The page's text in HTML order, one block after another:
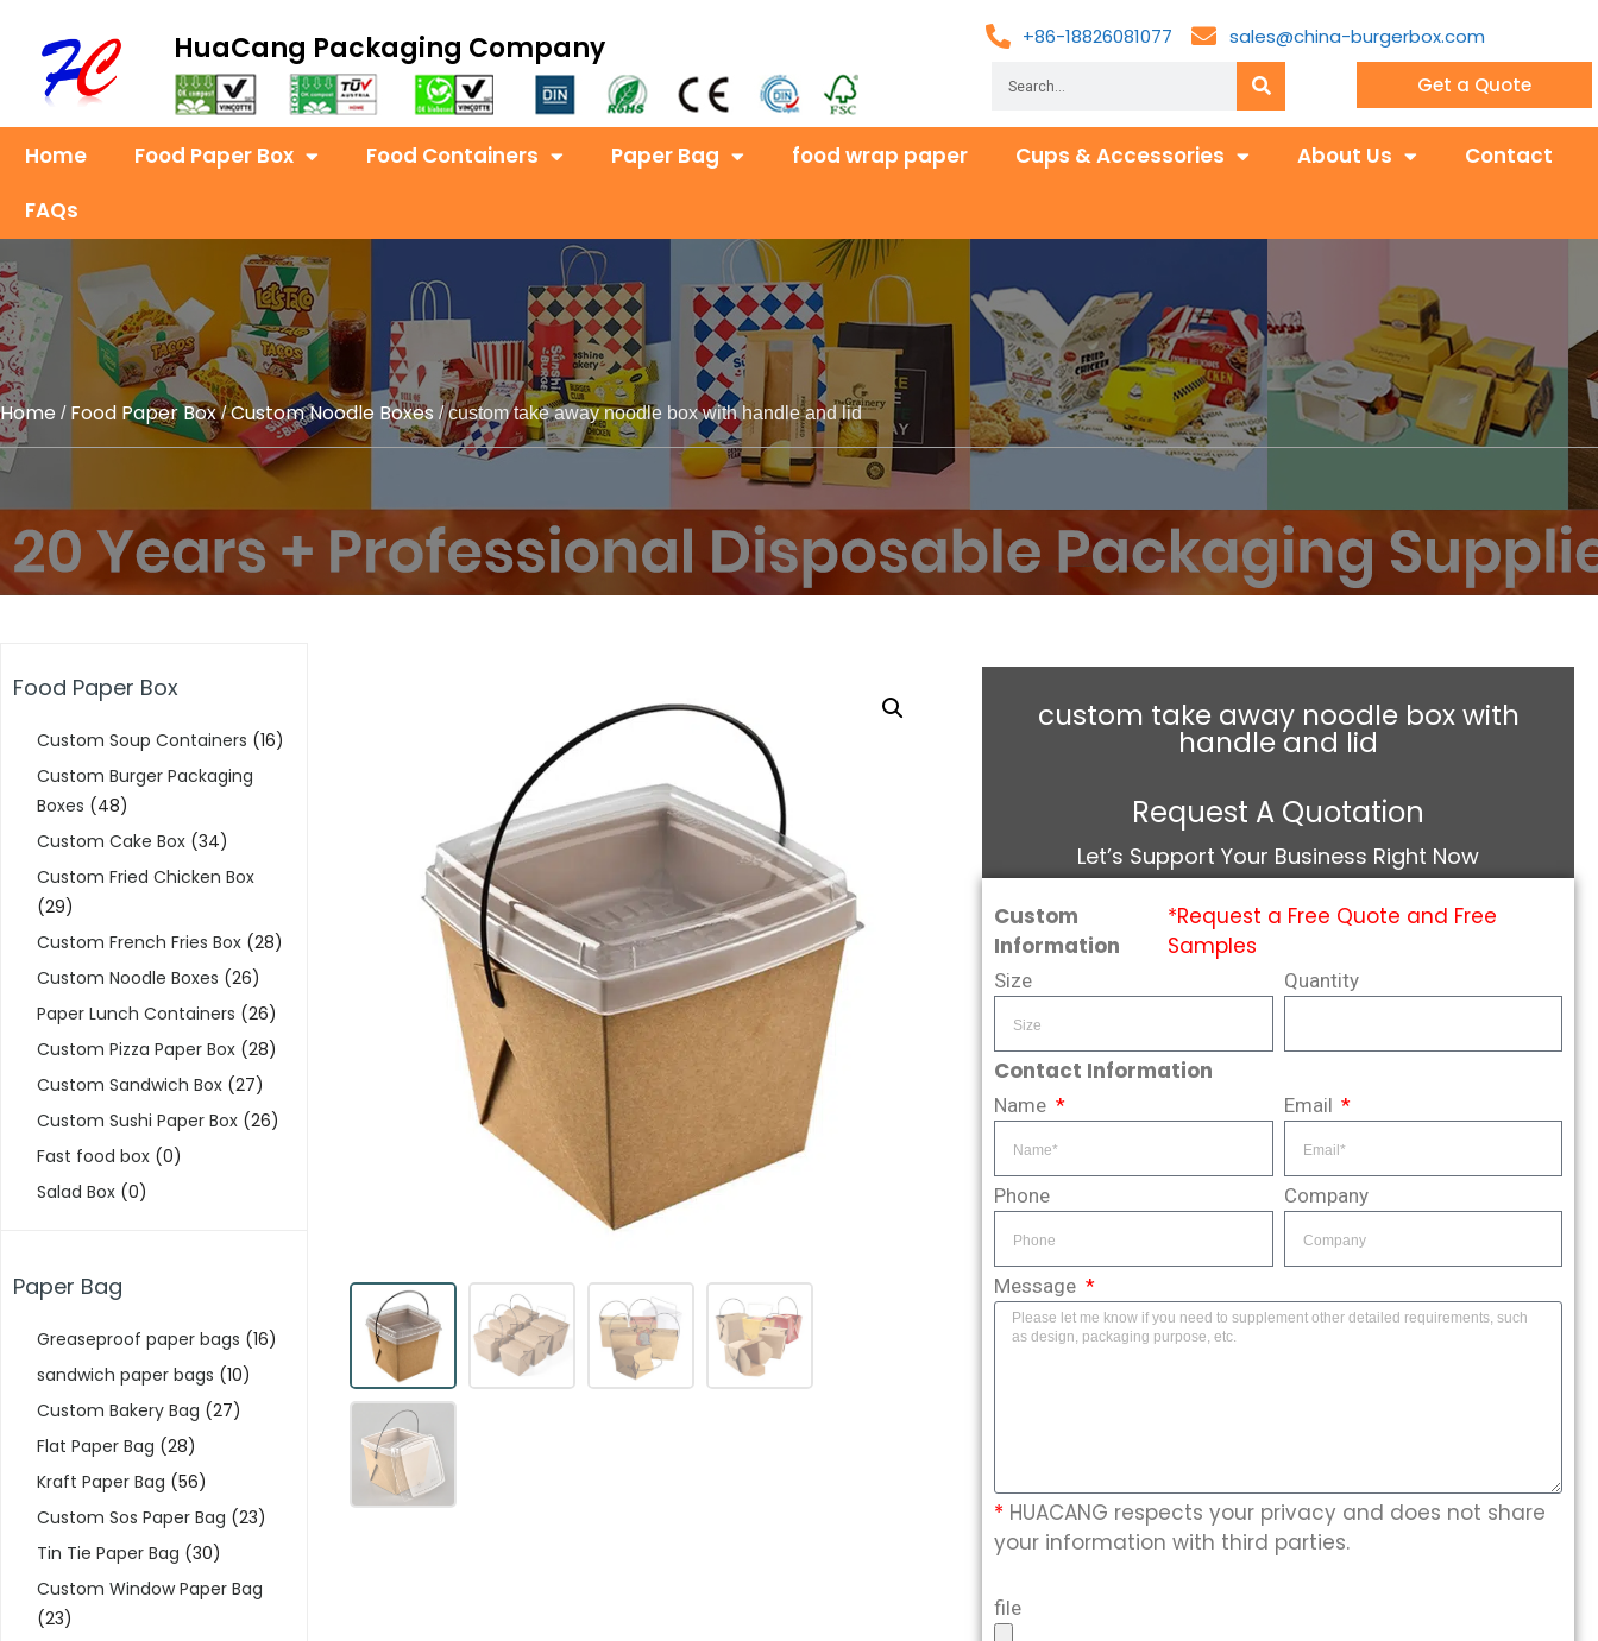
HuaCang Packaging Company +86-18826081077
sales@china-burgerbox.com
Get a Quote
Home Food Paper Box Food Containers Paper Bag food wrap paper Cups & Accessories About Us
Contact
FAQs
Home / Food Paper Box/Custom Noodle Boxes / custom take away noodle box with handle and lid
Food Paper Box
Custom Soup Containers (16)
Custom Burger Packaging
Boxes (48)
Custom Cake Box (34)
Custom Fried Chicken Box
(29)
Custom French Fries Box (28)
Custom Noodle Boxes (26)
Paper Lunch Containers (26)
Custom Pizza Paper Box (28)
Custom Sandwich Box (27)
Custom Sushi Paper Box (26)
Fast food box (0)
Salad Box (0)
Paper Bag
Greaseproof paper bags (16)
sandwich paper bags (10)
Custom Bakery Bag (27)
Flat Paper Bag (28)
Kraft Paper Bag (56)
Custom Sos Paper Bag (23)
Tin Tie Paper Bag (30)
Custom Window Paper Bag
(23)
custom take away noodle box with
handle and lid
Request A Quotation
Let’s Support Your Business Right Now
Custom
Information
*Request a Free Quote and Free
Samples
Size Quantity
Contact Information
Name Email
Phone Company
Message
* HUACANG respects your privacy and does not share
your information with third parties.
file